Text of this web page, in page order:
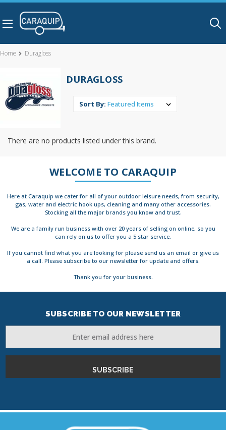
Home Duragloss
DURAGLOSS
Sort By:
There are no products listed under this brand.
WELCOME TO CARAQUIP
Here at Caraquip we cater for all of your outdoor leisure needs, from security,
gas, water and electric hook ups, cleaning and many other accessories.
Stocking all the major brands you know and trust.
We are a family run business with over 20 years of selling on online, so you
can rely on us to offer you a 5 star service.
If you cannot find what you are looking for please send us an email or give us
a call. Please subscribe to our newsletter for update and offers.
Thank you for your business.
SUBSCRIBE TO OUR NEWSLETTER